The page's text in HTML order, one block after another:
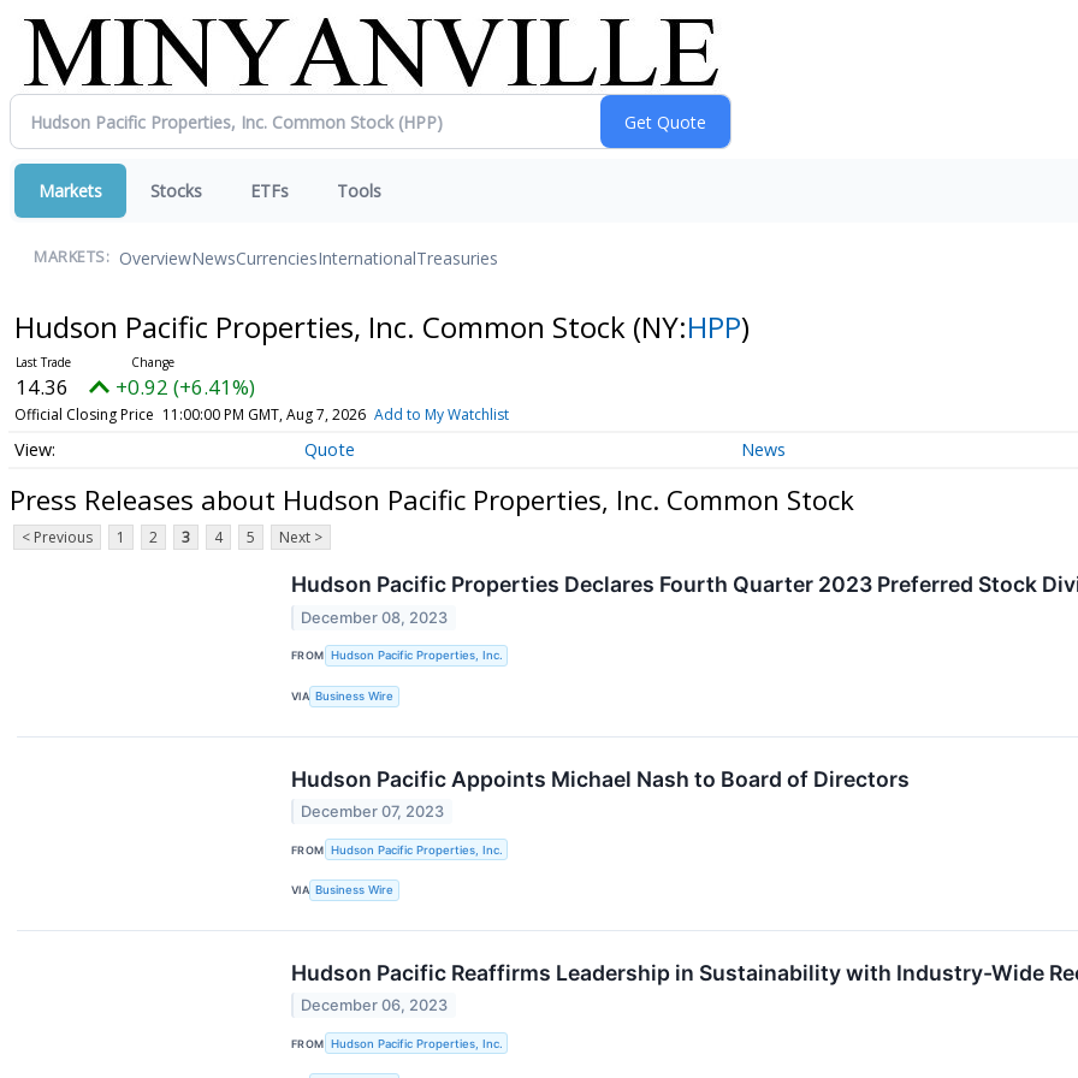
Markets Stocks ETFs Tools
MARKETS: OverviewNewsCurrenciesInternationalTreasuries
Hudson Pacific Properties, Inc. Common Stock (NY:HPP)
14.36 +0.92 (+6.41%)
Official Closing Price 11:00:00 PM GMT, Aug 7, 2026 Add to My Watchlist
Quote News
Press Releases about Hudson Pacific Properties, Inc. Common Stock
< Previous 1 2 3 4 5 Next >
Hudson Pacific Properties Declares Fourth Quarter 2023 Preferred Stock
December 08, 2023
FROM Hudson Pacific Properties, Inc.
VIA Business Wire
Hudson Pacific Appoints Michael Nash to Board of Directors
December 07, 2023
FROM Hudson Pacific Properties, Inc.
VIA Business Wire
Hudson Pacific Reaffirms Leadership in Sustainability with Industry-Wide
December 06, 2023
FROM Hudson Pacific Properties, Inc.